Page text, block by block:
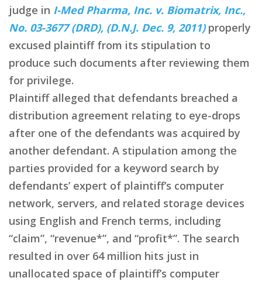
judge in I-Med Pharma, Inc. v. Biomatrix, Inc.,
No. 03-3677 (DRD), (D.N.J. Dec. 9, 2011)properly
excused plaintiff from its stipulation to
produce such documents after reviewing them
for privilege.
Plaintiff alleged that defendants breached a
distribution agreement relating to eye-drops
after one of the defendants was acquired by
another defendant. A stipulation among the
parties provided for a keyword search by
defendants’ expert of plaintiff’s computer
network, servers, and related storage devices
using English and French terms, including
“claim”, “revenue*”, and “profit*”. The search
resulted in over 64 million hits just in
unallocated space of plaintiff’s computer